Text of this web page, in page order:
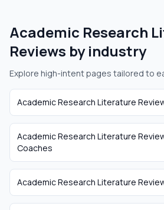
Academic Research
Reviews by industry
Explore high-intent pages tailored to
Academic Research Literature
Academic Research Literature
Coaches
Academic Research Literature